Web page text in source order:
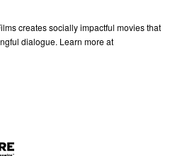
creates socially impactful movies that
dialogue. Learn more at